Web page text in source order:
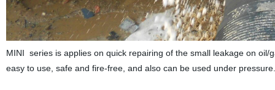
MINI series is applies on quick repairing of the small leakage on
easy to use, safe and fire-free, and also can be used under pressure.